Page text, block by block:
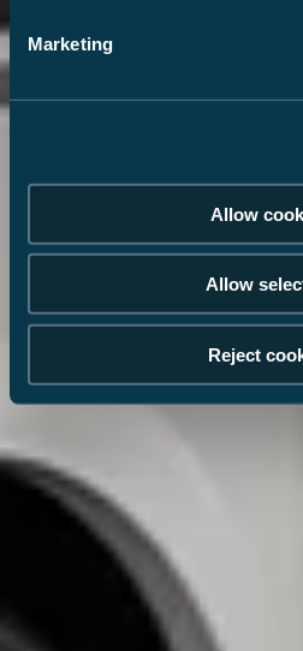
Marketing
Allow
Allow
Reject